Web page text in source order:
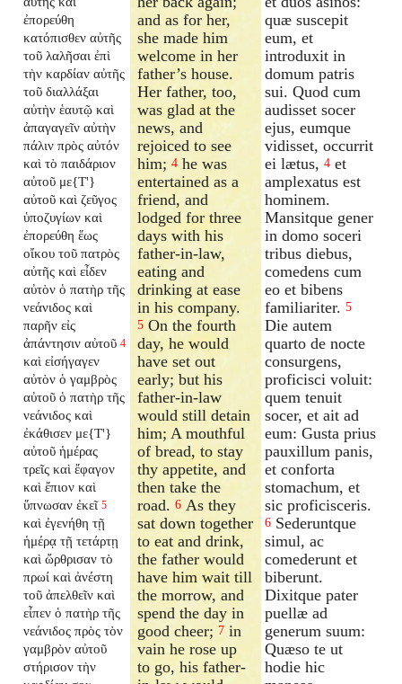
ἐπορεύθη
κατόπισθεν αὐτῆς
τοῦ λαλῆσαι ἐπὶ
τὴν καρδίαν αὐτῆς
τοῦ διαλλάξαι
αὐτὴν ἑαυτῷ καὶ
ἀπαγαγεῖν αὐτὴν
πάλιν πρὸς αὐτόν
καὶ τὸ παιδάριον
αὐτοῦ με{T'}
αὐτοῦ καὶ ζεῦγος
ὑποζυγίων καὶ
ἐπορεύθη ἕως
οἴκου τοῦ πατρὸς
αὐτῆς καὶ εἶδεν
αὐτὸν ὁ πατὴρ τῆς
νεάνιδος καὶ
παρῆν εἰς
ἀπάντησιν αὐτοῦ 4
καὶ εἰσήγαγεν
αὐτὸν ὁ γαμβρὸς
αὐτοῦ ὁ πατὴρ τῆς
νεάνιδος καὶ
ἐκάθισεν με{T'}
αὐτοῦ ἡμέρας
τρεῖς καὶ ἔφαγον
καὶ ἔπιον καὶ
ὕπνωσαν ἐκεῖ 5
καὶ ἐγενήθη τῇ
ἡμέρᾳ τῇ τετάρτῃ
καὶ ὤρθρισαν τὸ
πρωί καὶ ἀνέστη
τοῦ ἀπελθεῖν καὶ
εἶπεν ὁ πατὴρ τῆς
νεάνιδος πρὸς τὸν
γαμβρὸν αὐτοῦ
στήρισον τὴν
and as for her,
she made him
welcome in her
father’s house.
Her father, too,
was glad at the
news, and
rejoiced to see
him;4 he was
entertained as a
friend, and
lodged for three
days with his
father-in-law,
eating and
drinking at ease
in his company.
5 On the fourth
day, he would
have set out
early; but his
father-in-law
would still detain
him; A mouthful
of bread, to stay
thy appetite, and
then take the
road.6 As they
sat down together
to eat and drink,
the father would
have him wait till
the morrow, and
spend the day in
good cheer; 7 in
vain he rose up
to go, his father-
quæ suscepit
eum, et
introduxit in
domum patris
sui. Quod cum
audisset socer
ejus, eumque
vidisset, occurrit
ei lætus, 4 et
amplexatus est
hominem.
Mansitque gener
in domo soceri
tribus diebus,
comedens cum
eo et bibens
familiariter. 5
Die autem
quarto de nocte
consurgens,
proficisci voluit:
quem tenuit
socer, et ait ad
eum: Gusta prius
pauxillum panis,
et conforta
stomachum, et
sic proficisceris.
6 Sederuntque
simul, ac
comederunt et
biberunt.
Dixitque pater
puellæ ad
generum suum:
Quæso te ut
hodie hic